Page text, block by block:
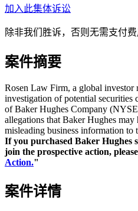
加入此集体诉讼
除非我们胜诉，否则无需支付费
案件摘要
Rosen Law Firm, a global investor
investigation of potential securities
of Baker Hughes Company
allegations that Baker Hughes may
misleading business information to
If you purchased Baker Hughes
join the prospective action,
Action."
案件详情